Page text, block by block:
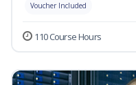
Voucher Included
110 Course Hours